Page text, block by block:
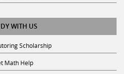
WITH US
Scholarship
Math Help